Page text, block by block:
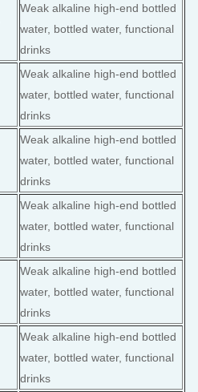
Weak alkaline high-end bottled
water, bottled water, functional
drinks
Weak alkaline high-end bottled
water, bottled water, functional
drinks
Weak alkaline high-end bottled
water, bottled water, functional
drinks
Weak alkaline high-end bottled
water, bottled water, functional
drinks
Weak alkaline high-end bottled
water, bottled water, functional
drinks
Weak alkaline high-end bottled
water, bottled water, functional
drinks